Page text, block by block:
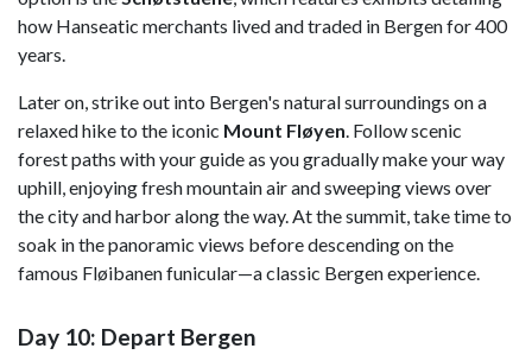
how Hanseatic merchants lived and traded in Bergen for 400
years.
Later on, strike out into Bergen's natural surroundings on a
relaxed hike to the iconic Mount Fløyen. Follow scenic
forest paths with your guide as you gradually make your way
uphill, enjoying fresh mountain air and sweeping views over
the city and harbor along the way. At the summit, take time to
soak in the panoramic views before descending on the
famous Fløibanen funicular—a classic Bergen experience.
Day 10: Depart Bergen